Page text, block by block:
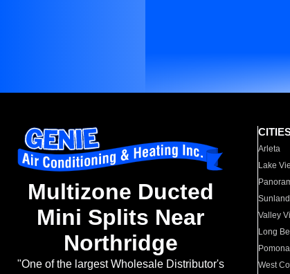
Multizone Ducted
Mini Splits Near
Northridge
"One of the largest Wholesale Distributor's
Arleta
Lake
Sunland
Valley
Long
Pomona
West